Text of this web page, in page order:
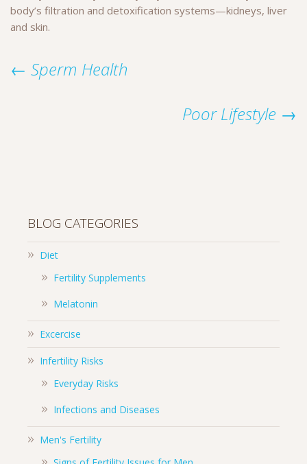
body’s filtration and detoxification systems—kidneys, liver
and skin.
← Sperm Health
Poor Lifestyle →
BLOG CATEGORIES
Diet
Fertility Supplements
Melatonin
Excercise
Infertility Risks
Everyday Risks
Infections and Diseases
Men's Fertility